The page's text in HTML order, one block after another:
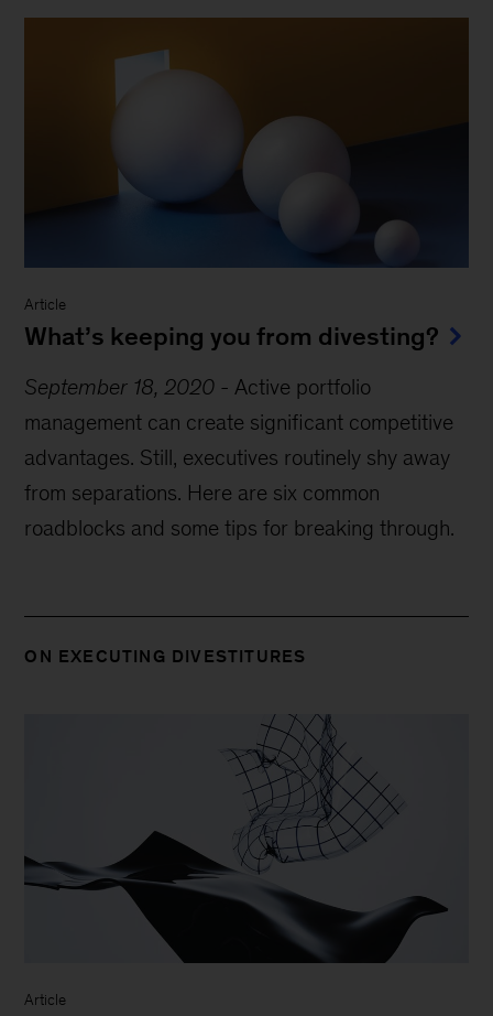
Article
What’s keeping you from divesting?
September 18, 2020 - Active portfolio
management can create significant competitive
advantages. Still, executives routinely shy away
from separations. Here are six common
roadblocks and some tips for breaking through.
ON EXECUTING DIVESTITURES
Article